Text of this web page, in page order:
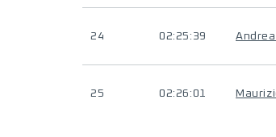
24 02:25:39 Andrea
25 02:26:01